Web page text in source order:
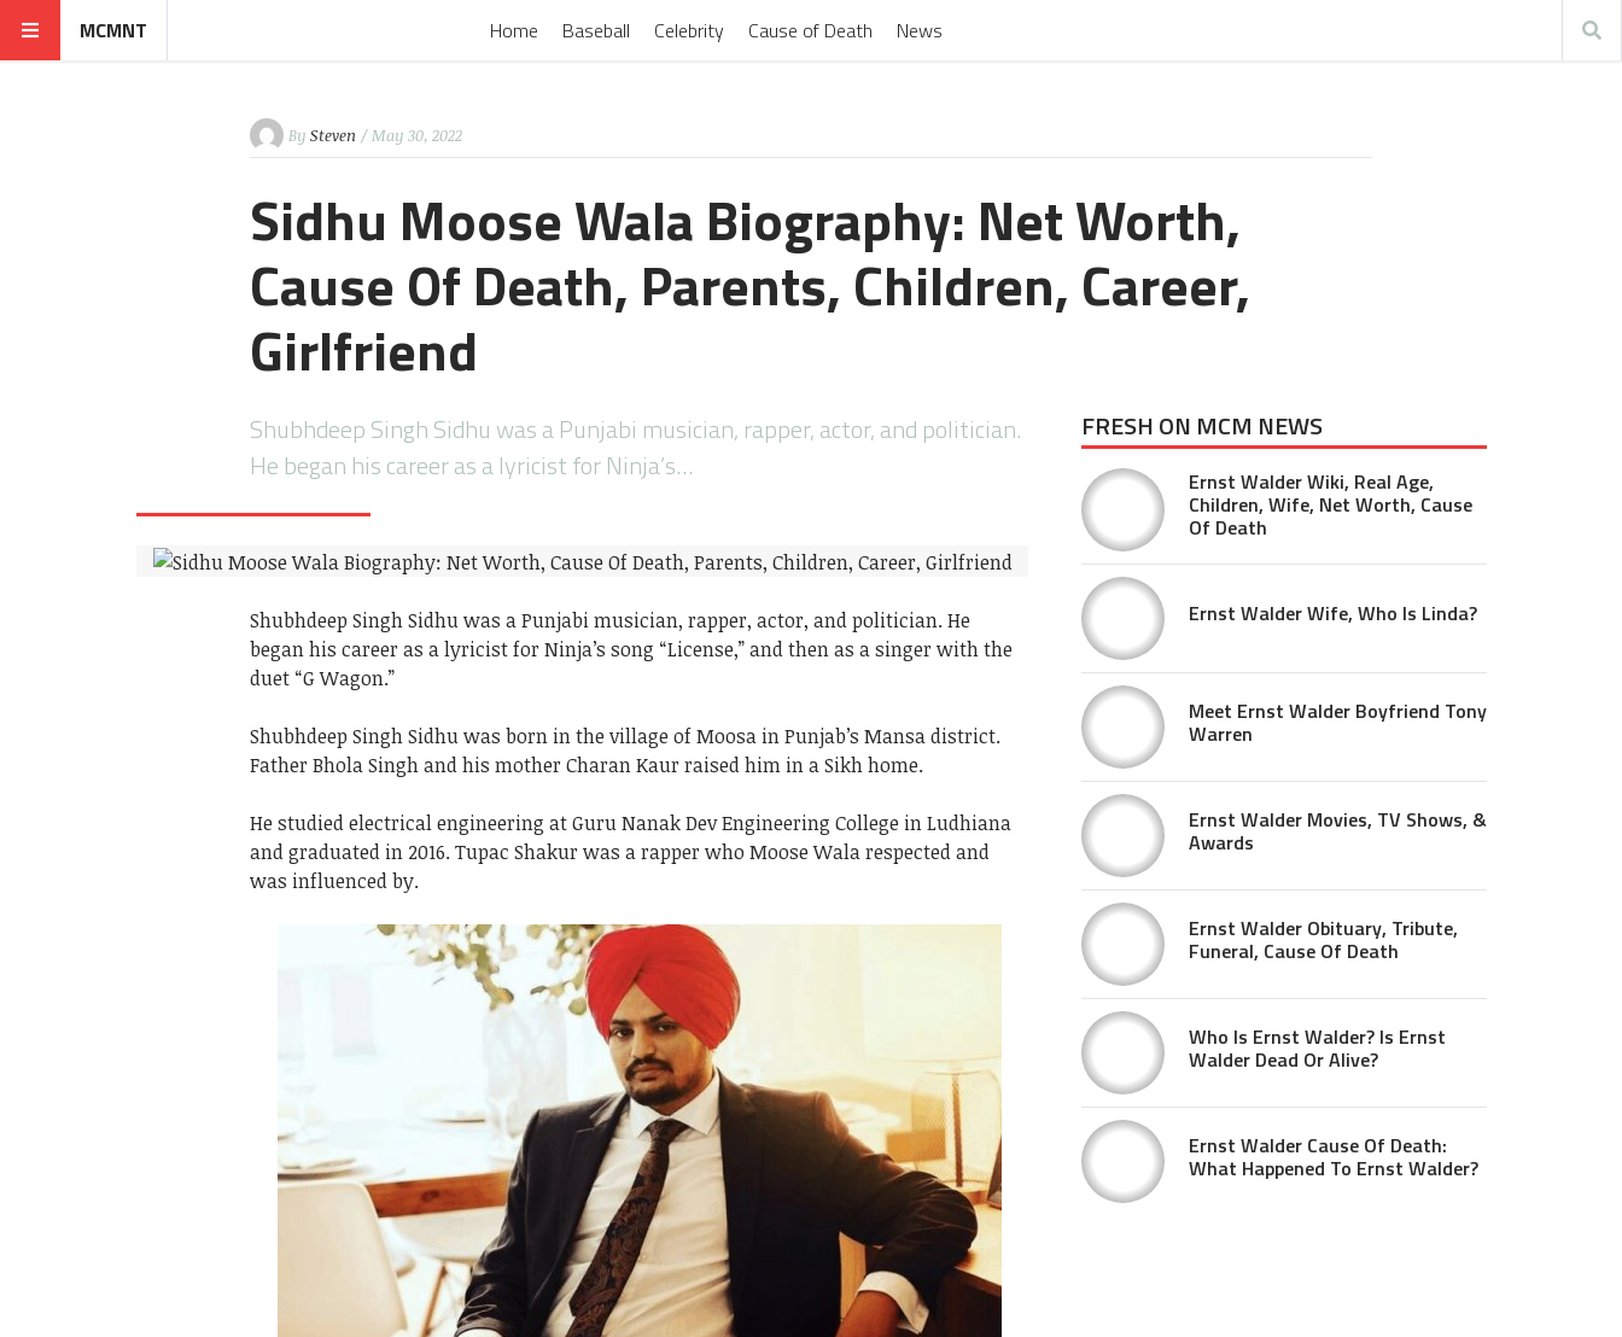
MCMNT Home Baseball Celebrity Cause of Death News
By Steven / May 30, 2022
Sidhu Moose Wala Biography: Net Worth,
Cause Of Death, Parents, Children, Career,
Girlfriend
Shubhdeep Singh Sidhu was a Punjabi musician, rapper, actor, and politician.
He began his career as a lyricist for Ninja’s…
Shubhdeep Singh Sidhu was a Punjabi musician, rapper, actor, and politician. He
began his career as a lyricist for Ninja’s song “License,” and then as a singer with the
duet “G Wagon.”
Shubhdeep Singh Sidhu was born in the village of Moosa in Punjab’s Mansa district.
Father Bhola Singh and his mother Charan Kaur raised him in a Sikh home.
He studied electrical engineering at Guru Nanak Dev Engineering College in Ludhiana
and graduated in 2016. Tupac Shakur was a rapper who Moose Wala respected and
was influenced by.
FRESH ON MCM NEWS
Ernst Walder Wiki, Real Age,
Children, Wife, Net Worth, Cause
Of Death
Ernst Walder Wife, Who Is Linda?
Meet Ernst Walder Boyfriend Tony
Warren
Ernst Walder Movies, TV Shows, &
Awards
Ernst Walder Obituary, Tribute,
Funeral, Cause Of Death
Who Is Ernst Walder? Is Ernst
Walder Dead Or Alive?
Ernst Walder Cause Of Death:
What Happened To Ernst Walder?